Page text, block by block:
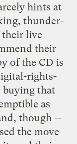
hints at
thunder-
their live
their
of the CD is
rights-
buying that
as
though --
the move